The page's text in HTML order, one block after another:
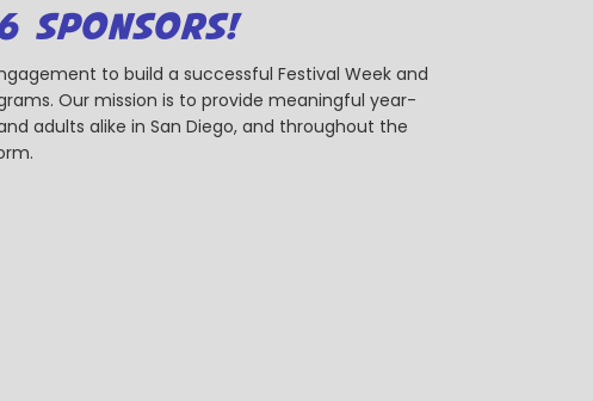
SPONSORS!
to build a successful Festival Week and
Our mission is to provide meaningful year-
adults alike in San Diego, and throughout the